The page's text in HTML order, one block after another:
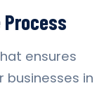
Process
ensures
businesses in